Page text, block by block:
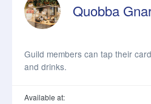
Quobba
Guild members can tap their
and drinks.
Available at: